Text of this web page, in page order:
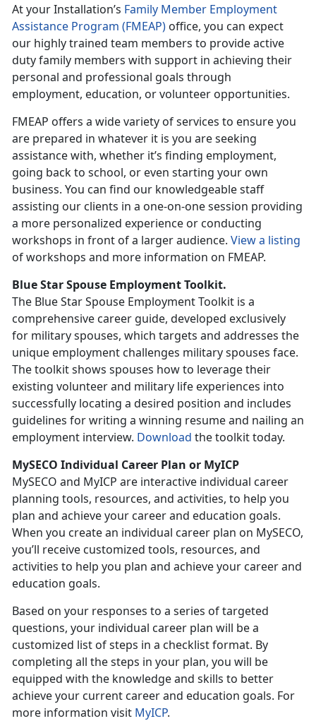
At your Installation’s Family Member Employment
Assistance Program (FMEAP) office, you can expect
our highly trained team members to provide active
duty family members with support in achieving their
personal and professional goals through
employment, education, or volunteer opportunities.
FMEAP offers a wide variety of services to ensure you
are prepared in whatever it is you are seeking
assistance with, whether it’s finding employment,
going back to school, or even starting your own
business. You can find our knowledgeable staff
assisting our clients in a one-on-one session providing
a more personalized experience or conducting
workshops in front of a larger audience. View a listing
of workshops and more information on FMEAP.
Blue Star Spouse Employment Toolkit.
The Blue Star Spouse Employment Toolkit is a
comprehensive career guide, developed exclusively
for military spouses, which targets and addresses the
unique employment challenges military spouses face.
The toolkit shows spouses how to leverage their
existing volunteer and military life experiences into
successfully locating a desired position and includes
guidelines for writing a winning resume and nailing an
employment interview. Download the toolkit today.
MySECO Individual Career Plan or MyICP
MySECO and MyICP are interactive individual career
planning tools, resources, and activities, to help you
plan and achieve your career and education goals.
When you create an individual career plan on MySECO,
you’ll receive customized tools, resources, and
activities to help you plan and achieve your career and
education goals.
Based on your responses to a series of targeted
questions, your individual career plan will be a
customized list of steps in a checklist format. By
completing all the steps in your plan, you will be
equipped with the knowledge and skills to better
achieve your current career and education goals. For
more information visit MyICP.